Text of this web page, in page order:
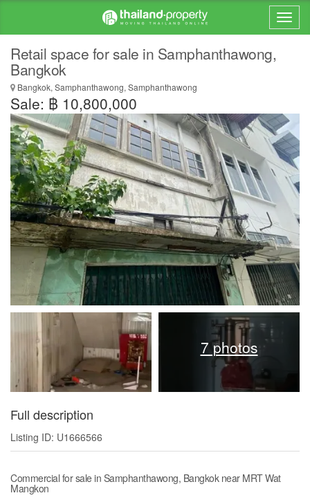
Retail space for sale in Samphanthawong,
Bangkok
Bangkok, Samphanthawong, Samphanthawong
Sale: ฿ 10,800,000
7 photos
Full description
Listing ID: U1666566
Commercial for sale in Samphanthawong, Bangkok near MRT Wat
Mangkon